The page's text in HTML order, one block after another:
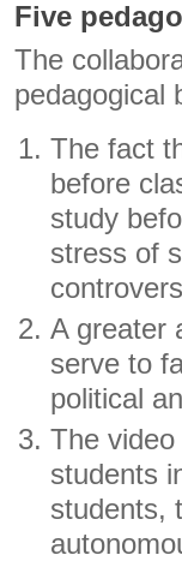
Five
The
pedagogical
The fact
before
study
stress of
A greater
serve to
political
The
students
students,